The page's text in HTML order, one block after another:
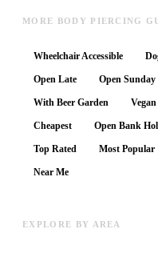
MORE BODY PIERCING
Wheelchair Accessible
Open Late Open Sunday
With Beer Garden
Cheapest Open Bank
Top Rated Most Popular
Near Me
EXPLORE BY AREA